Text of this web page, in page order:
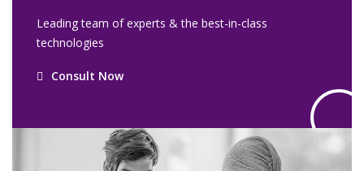
Leading team of experts & the best-in-class
technologies
Consult Now